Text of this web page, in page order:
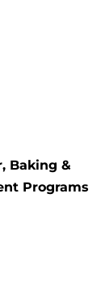
Baking &
Programs